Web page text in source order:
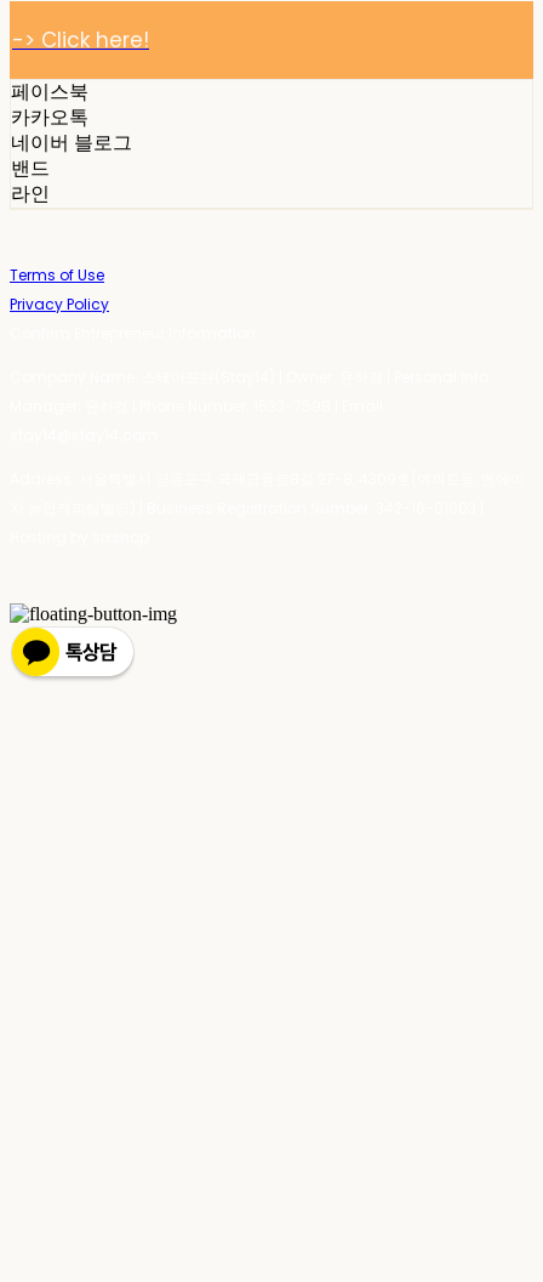
-> Click here!
페이스북
카카오톡
네이버 블로그
밴드
라인
Terms of Use
Privacy Policy